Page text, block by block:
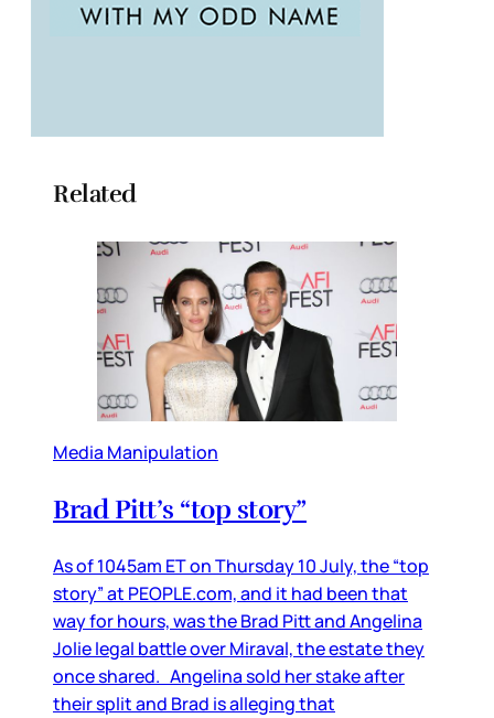
Related
Media Manipulation
Brad Pitt’s “top story”
As of 1045am ET on Thursday 10 July, the “top
story” at PEOPLE.com, and it had been that
way for hours, was the Brad Pitt and Angelina
Jolie legal battle over Miraval, the estate they
once shared. Angelina sold her stake after
their split and Brad is alleging that